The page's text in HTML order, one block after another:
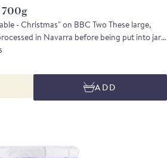
700g
- Christmas" on BBC Two These large,
in Navarra before being put into jars.
retain some bite, whilst being tender and
and ideal for casseroles, in salads or to
if you want to make real fast food.
ADD